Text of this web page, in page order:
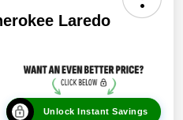
Laredo
Unlock Instant Savings